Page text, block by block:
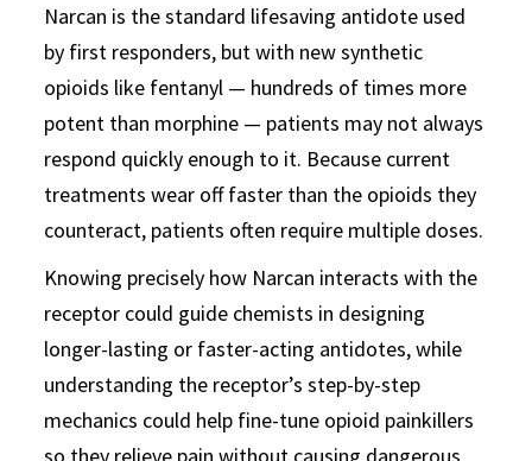
Narcan is the standard lifesaving antidote used
by first responders, but with new synthetic
opioids like fentanyl — hundreds of times more
potent than morphine — patients may not always
respond quickly enough to it. Because current
treatments wear off faster than the opioids they
counteract, patients often require multiple doses.
Knowing precisely how Narcan interacts with the
receptor could guide chemists in designing
longer-lasting or faster-acting antidotes, while
understanding the receptor’s step-by-step
mechanics could help fine-tune opioid painkillers